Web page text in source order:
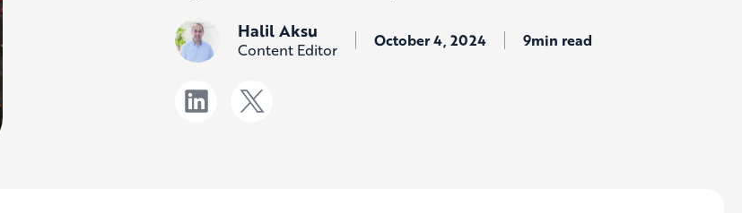
Halil Aksu
Content Editor October 4, 2024 9min read